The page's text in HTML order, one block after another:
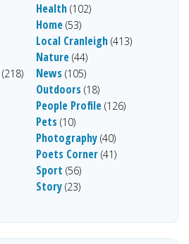
(218)
Health (102)
Home (53)
Local Cranleigh (413)
Nature (44)
News (105)
Outdoors (18)
People Profile (126)
Pets (10)
Photography (40)
Poets Corner (41)
Sport (56)
Story (23)